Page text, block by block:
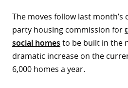
The moves follow last month’s
party housing commission for
social homes to be built in the
dramatic increase on the
6,000 homes a year.